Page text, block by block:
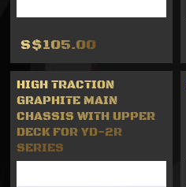
S$105.00
HIGH TRACTION
GRAPHITE MAIN
CHASSIS WITH UPPER
DECK FOR YD-2R
SERIES